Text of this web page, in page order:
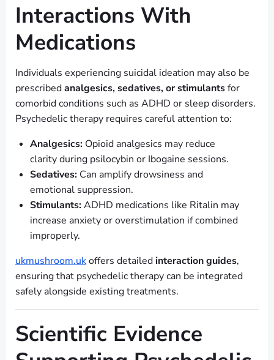
Interactions With
Medications
Individuals experiencing suicidal ideation may also be
prescribedanalgesics, sedatives, or stimulantsfor
comorbid conditions such as ADHD or sleep disorders.
Psychedelic therapy requires careful attention to:
Analgesics: Opioid analgesics may reduce
clarity during psilocybin or Ibogaine sessions.
Sedatives: Can amplify drowsiness and
emotional suppression.
Stimulants:ADHD medications like Ritalin may
increase anxiety or overstimulation if combined
improperly.
ukmushroom.ukoffers detailed interaction guides,
ensuring that psychedelic therapy can be integrated
safely alongside existing treatments.
Scientific Evidence